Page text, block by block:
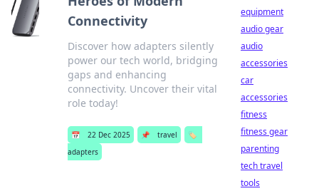
Connectivity
Discover how adapters silently
power our tech world, bridging
gaps and enhancing
connectivity. Uncover their vital
role today!
📅 22 Dec 2025 📌 travel
🏷️
adapters
equipment
audio gear
audio
accessories
car
accessories
fitness
fitness gear
parenting
tech travel
tools